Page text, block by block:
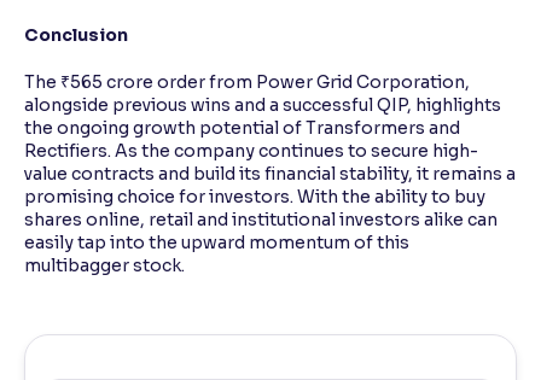
Conclusion
The ₹565 crore order from Power Grid Corporation,
alongside previous wins and a successful QIP, highlights
the ongoing growth potential of Transformers and
Rectifiers. As the company continues to secure high-
value contracts and build its financial stability, it remains a
promising choice for investors. With the ability to buy
shares online, retail and institutional investors alike can
easily tap into the upward momentum of this
multibagger stock.